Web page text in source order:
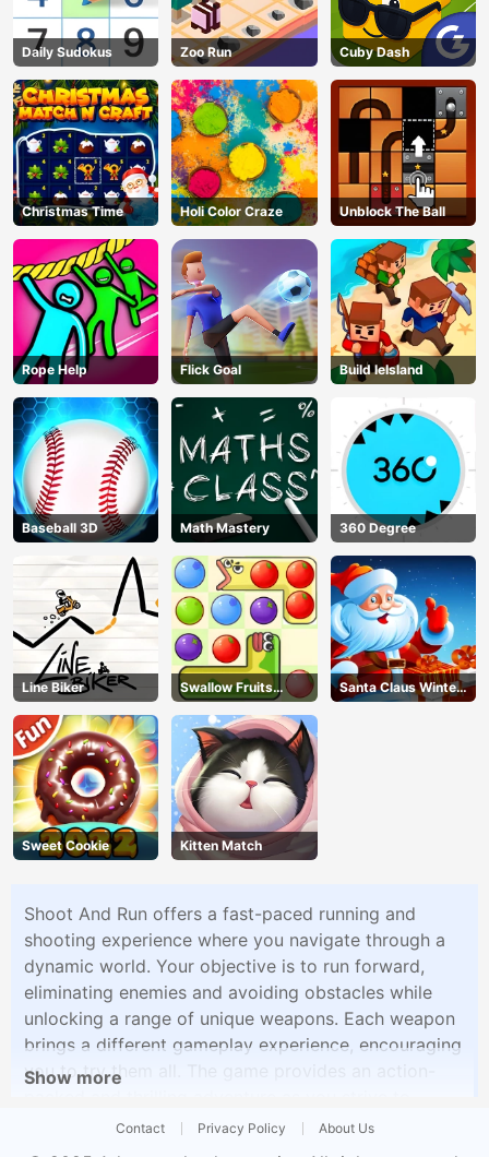
Daily Sudokus Zoo Run Cuby Dash
Christmas Time Holi Color Craze Unblock The Ball
Rope Help Flick Goal Build leIsland
Baseball 3D Math Mastery 360 Degree
Line Biker
Swallow Fruits
Game
Santa Claus Winter
Challenge
Sweet Cookie Kitten Match
Shoot And Run offers a fast-paced running and
shooting experience where you navigate through a
dynamic world. Your objective is to run forward,
eliminating enemies and avoiding obstacles while
unlocking a range of unique weapons. Each weapon
brings a different gameplay experience, encouraging
you to try them all. The game provides an action-
conquer various challenges and enemies.
Show more
Contact Privacy Policy About Us